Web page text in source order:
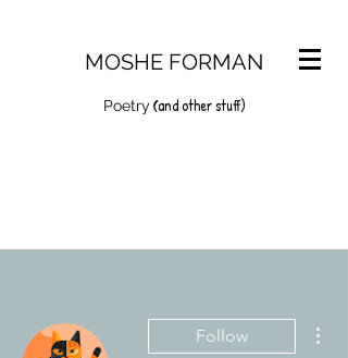
MOSHE FORMAN
Poetry (and other stuff)
Follow